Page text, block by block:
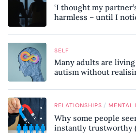
‘I thought my
harmless – until I
SELF
Many adults are
autism without
know
RELATIONSHIPS / MENTAL
Why some people
instantly trustworthy